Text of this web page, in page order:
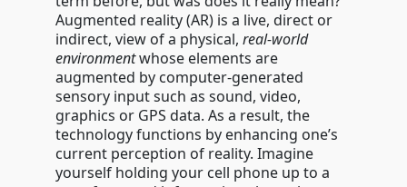
Augmented reality (AR) is a live, direct or
indirect, view of a physical, real-world
environmentwhose elements are
augmented by computer-generated
sensory input such as sound, video,
graphics or GPS data. As a result, the
technology functions by enhancing one’s
current perception of reality. Imagine
yourself holding your cell phone up to a